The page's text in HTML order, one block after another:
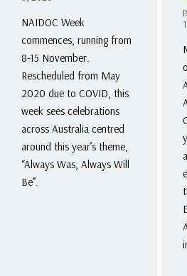
NAIDOC Week
commences, running from
8-15 November.
Rescheduled from May
2020 due to COVID, this
week sees celebrations
across Australia centred
around this year’s theme,
“Always Was, Always Will
Be”.